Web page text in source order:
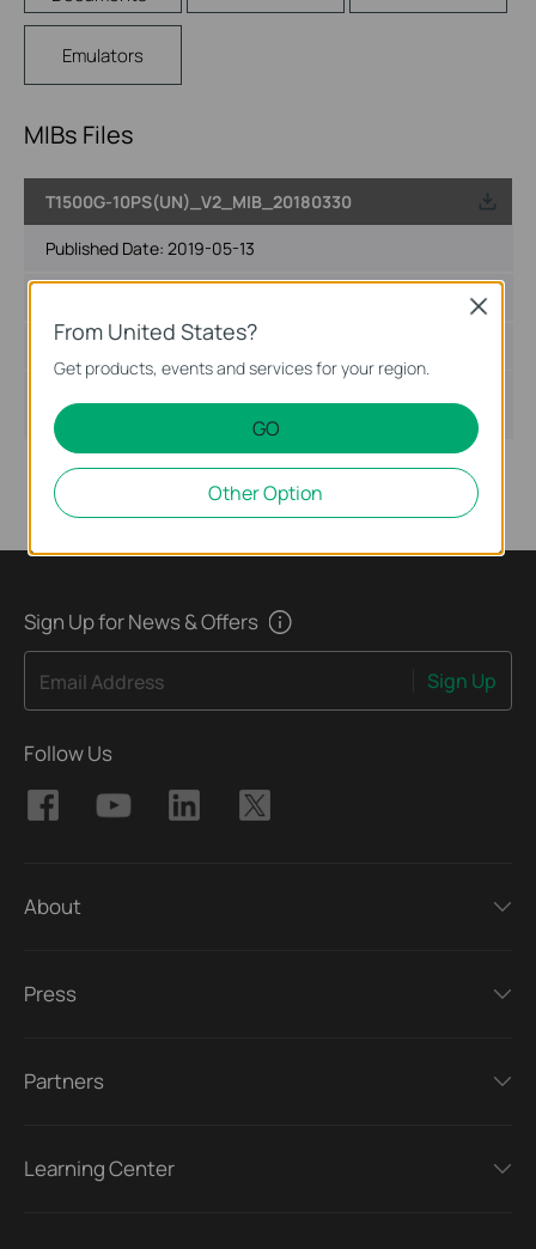
Emulators
MIBs Files
T1500G-10PS(UN)_V2_MIB_20180330
Published Date: 2019-05-13
File Size:205.66 KB
Win2000/XP/2003/Vista/7/8/8.1/10/Mac/Linux
Sign Up for News & Offers
Email Address Sign Up
Follow Us
About
Press
Partners
Learning Center
From United States?
Get products, events and services for your region.
GO
Other Option
Close